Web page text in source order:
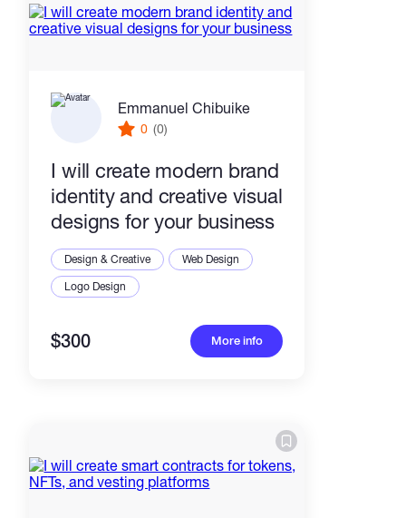
Emmanuel Chibuike
0 (0)
I will create modern brand
identity and creative visual
designs for your business
Design & Creative
Web Design
Logo Design
$300 More info